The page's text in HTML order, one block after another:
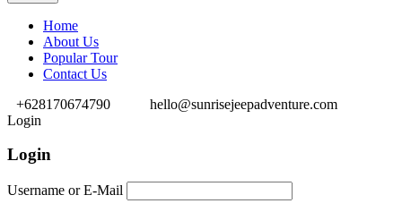
Home
About Us
Popular Tour
Contact Us
+628170674790
hello@sunrisejeepadventure.com
Login
Login
Username or E-Mail